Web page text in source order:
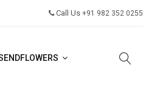
Call Us +91 982 352 0255